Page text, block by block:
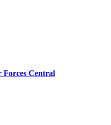
Forces Central